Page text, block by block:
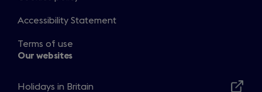
Accessibility Statement
Terms of use
Our websites
Holidays in Britain